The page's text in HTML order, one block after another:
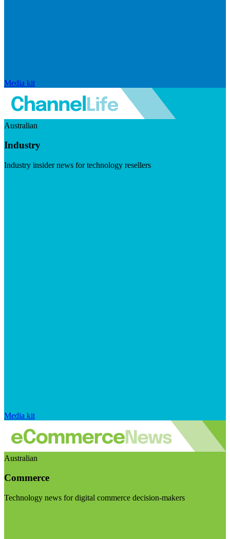
Media kit
Australian
Industry
Industry insider news for technology resellers
Media kit
Australian
Commerce
Technology news for digital commerce decision-makers